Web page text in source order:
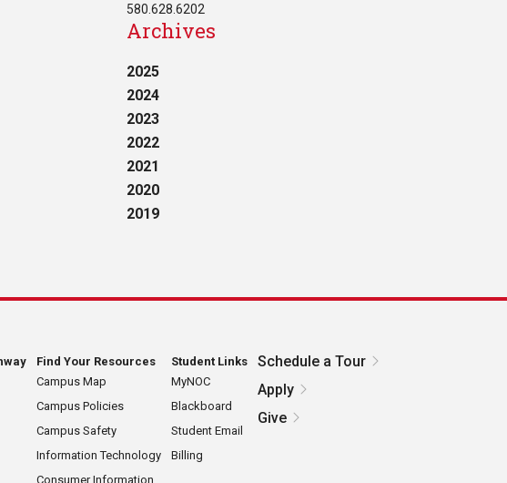
580.628.6202
Archives
2025
2024
2023
2022
2021
2020
2019
Find Your Resources
Campus Map
Campus Policies
Campus Safety
Information Technology
Consumer Information
Student Links
MyNOC
Blackboard
Student Email
Billing
Schedule a Tour
Apply
Give